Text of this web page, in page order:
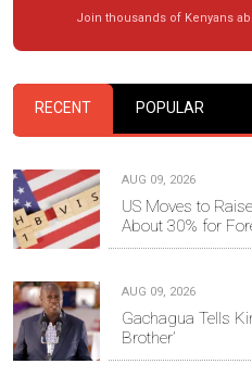
Join thousands of Kenyans
RECENT POPULAR
AUG 09, 2026
US Moves to
About 30% for
AUG 09, 2026
Gachagua Tells
Brother’